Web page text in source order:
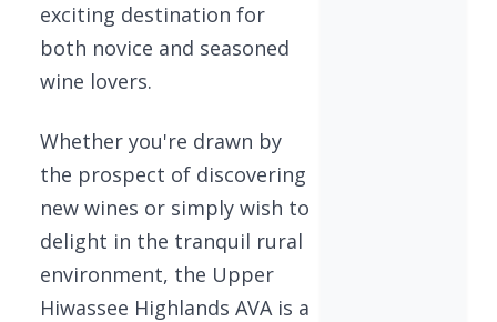
exciting destination for
both novice and seasoned
wine lovers.
Whether you're drawn by
the prospect of discovering
new wines or simply wish to
delight in the tranquil rural
environment, the Upper
Hiwassee Highlands AVA is a